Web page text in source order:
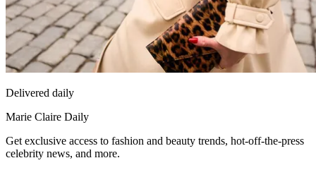
Delivered daily
Marie Claire Daily
Get exclusive access to fashion and beauty trends, hot-off-the-press
celebrity news, and more.